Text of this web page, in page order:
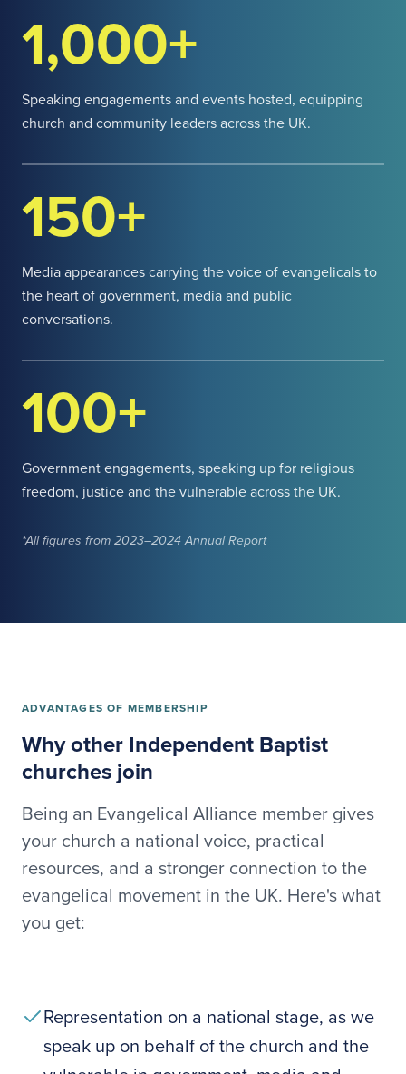
1,000+
Speaking engagements and events hosted, equipping
church and community leaders across the UK.
150+
Media appearances carrying the voice of evangelicals to
the heart of government, media and public
conversations.
100+
Government engagements, speaking up for religious
freedom, justice and the vulnerable across the UK.
*All figures from 2023–2024 Annual Report
ADVANTAGES OF MEMBERSHIP
Why other Independent Baptist
churches join
Being an Evangelical Alliance member gives
your church a national voice, practical
resources, and a stronger connection to the
evangelical movement in the UK. Here's what
you get:
Representation on a national stage, as we
speak up on behalf of the church and the